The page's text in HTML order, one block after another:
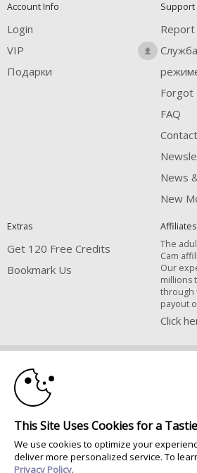
Account Info
Login
VIP
Подарки
Support
Report
Forgot
FAQ
News
New
Extras
Get 120 Free Credits
Bookmark Us
Affiliates
The
Cam
Our
millions
through
payout
Click
FBP Media s.r.o. (Reg. 06483453 ), Vodickova
All persons depicted herein were at least 18
photography:
Соответствие закону США 18
© 1996 - 2026 VS3.COM, VS Media, Inc.
10:00
This Site Uses Cookies for a
We use cookies to optimize your
deliver more personalized service. To
Privacy Policy.